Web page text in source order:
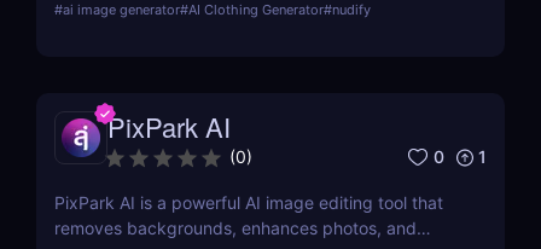
from the competition.
#ai image generator#AI Clothing Generator#nudify
PixPark AI
(0) 0 1
PixPark AI is a powerful AI image editing tool that
removes backgrounds, enhances photos, and